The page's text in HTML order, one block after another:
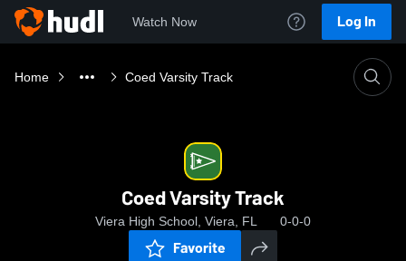
Watch Now Log In
Home Coed Varsity Track
Coed Varsity Track
Viera High School, Viera, FL 0-0-0
Favorite